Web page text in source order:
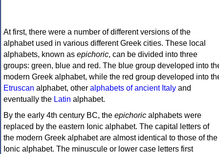
At first, there were a number of different versions of the
alphabet used in various different Greek cities. These local
alphabets, known as epichoric, can be divided into three
groups: green, blue and red. The blue group developed into
modern Greek alphabet, while the red group developed into
Etruscan alphabet, other alphabets of ancient Italy and
eventually the Latin alphabet.
By the early 4th century BC, the epichoric alphabets were
replaced by the eastern Ionic alphabet. The capital letters of
the modern Greek alphabet are almost identical to those of the
Ionic alphabet. The minuscule or lower case letters first